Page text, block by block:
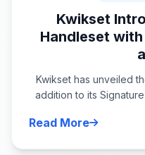
Kwikset
Handleset
Kwikset has unveiled
addition to its
Read More